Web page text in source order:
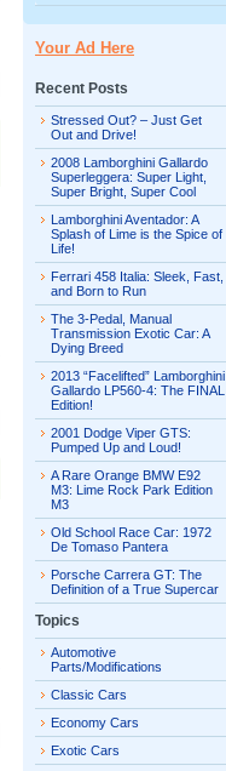
Your Ad Here
Recent Posts
Stressed Out? – Just Get
Out and Drive!
2008 Lamborghini Gallardo
Superleggera: Super Light,
Super Bright, Super Cool
Lamborghini Aventador: A
Splash of Lime is the Spice of
Life!
Ferrari 458 Italia: Sleek, Fast,
and Born to Run
The 3-Pedal, Manual
Transmission Exotic Car: A
Dying Breed
2013 “Facelifted” Lamborghini
Gallardo LP560-4: The FINAL
Edition!
2001 Dodge Viper GTS:
Pumped Up and Loud!
A Rare Orange BMW E92
M3: Lime Rock Park Edition
M3
Old School Race Car: 1972
De Tomaso Pantera
Porsche Carrera GT: The
Definition of a True Supercar
Topics
Automotive
Parts/Modifications
Classic Cars
Economy Cars
Exotic Cars